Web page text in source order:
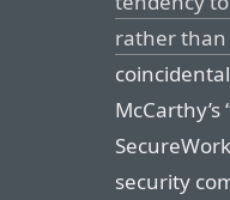
rather than
security